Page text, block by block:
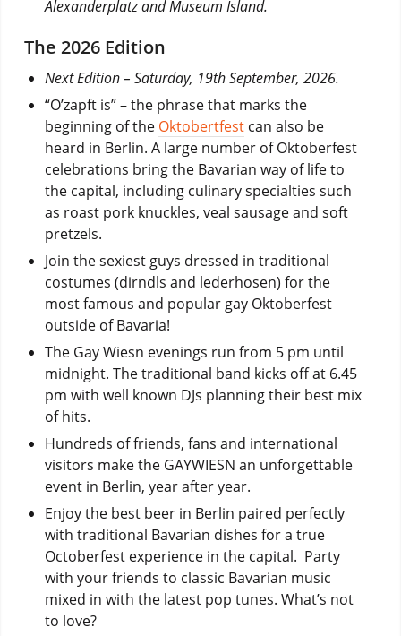
Alexanderplatz and Museum Island.
The 2026 Edition
Next Edition – Saturday, 19th September, 2026.
“O’zapft is” – the phrase that marks the
beginning of the Oktobertfestcan also be
heard in Berlin. A large number of Oktoberfest
celebrations bring the Bavarian way of life to
the capital, including culinary specialties such
as roast pork knuckles, veal sausage and soft
pretzels.
Join the sexiest guys dressed in traditional
costumes (dirndls and lederhosen) for the
most famous and popular gay Oktoberfest
outside of Bavaria!
The Gay Wiesn evenings run from 5 pm until
midnight. The traditional band kicks off at 6.45
pm with well known DJs planning their best mix
of hits.
Hundreds of friends, fans and international
visitors make the GAYWIESN an unforgettable
event in Berlin, year after year.
Enjoy the best beer in Berlin paired perfectly
with traditional Bavarian dishes for a true
Octoberfest experience in the capital. Party
with your friends to classic Bavarian music
mixed in with the latest pop tunes. What’s not
to love?